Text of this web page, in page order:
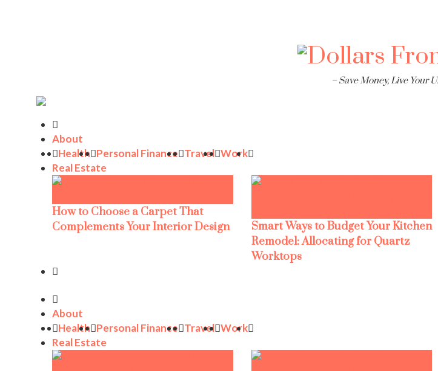
– Save Money, Live Your
About
Health Personal Finance Travel Work
Real Estate
How to Choose a Carpet That
Complements Your Interior Design
Smart Ways to Budget Your Kitchen
Remodel: Allocating for Quartz
Worktops
About
Health Personal Finance Travel Work
Real Estate